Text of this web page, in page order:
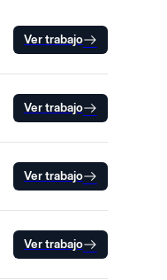
Ver trabajo
Ver trabajo
Ver trabajo
Ver trabajo